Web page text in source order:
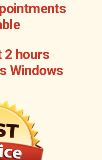
2 hours
Windows